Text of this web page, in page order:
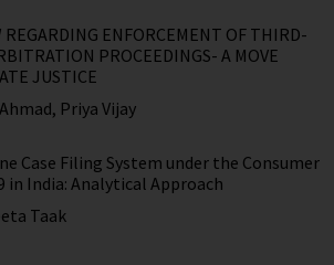
REGARDING ENFORCEMENT OF THIRD-
PROCEEDINGS- A MOVE
JUSTICE
, Priya Vijay
Case Filing System under the Consumer
in India: Analytical Approach
Taak